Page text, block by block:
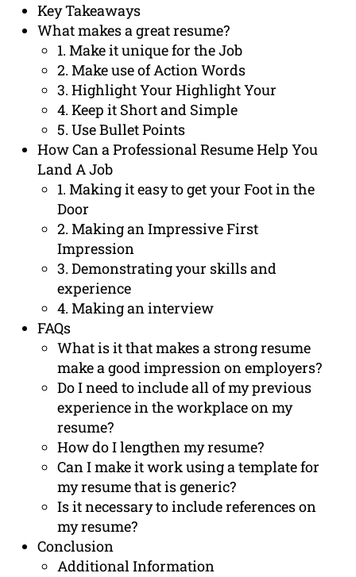
Key Takeaways
What makes a great resume?
1. Make it unique for the Job
2. Make use of Action Words
3. Highlight Your Highlight Your
4. Keep it Short and Simple
5. Use Bullet Points
How Can a Professional Resume Help You
Land A Job
1. Making it easy to get your Foot in the
Door
2. Making an Impressive First
Impression
3. Demonstrating your skills and
experience
4. Making an interview
FAQs
What is it that makes a strong resume
make a good impression on employers?
Do I need to include all of my previous
experience in the workplace on my
resume?
How do I lengthen my resume?
Can I make it work using a template for
my resume that is generic?
Is it necessary to include references on
my resume?
Conclusion
Additional Information